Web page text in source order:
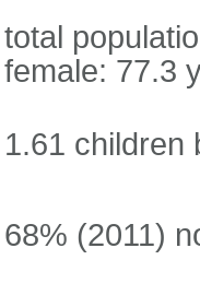
total
female: 77.3
1.61 children
68% (2011)